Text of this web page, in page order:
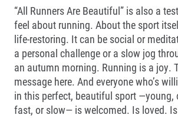
EuroHeroes Challenge 2026
EuroHeroes Challenge 2025
EuroHeroes Challenge 2024
EuroHeroes Challenge 2023
EuroHeroes Challenge 2019
Ranking system
About Napoli Running
RunCzech Halfs
Project RunCzech Halfs
For you
Travel
Travel Agencies
For runners
Rules & General Information
“All Runners Are Beautiful” is also a
feel about running. About the sport
life-restoring. It can be social or
a personal challenge or a slow jog
an autumn morning. Running is a joy.
message here. And everyone who’s
in this perfect, beautiful sport —young,
fast, or slow— is welcomed. Is loved.